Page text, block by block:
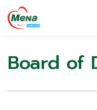
Board of